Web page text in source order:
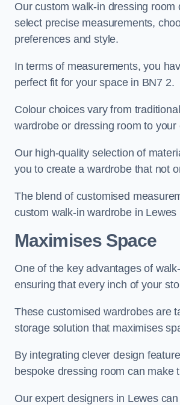
Our custom walk-in dressing
select precise measurements,
preferences and style.
In terms of measurements, you
perfect fit for your space in BN7 2.
Colour choices vary from
wardrobe or dressing room to
Our high-quality selection of
you to create a wardrobe that not
The blend of customised
custom walk-in wardrobe in
Maximises Space
One of the key advantages of
ensuring that every inch of your
These customised wardrobes are
storage solution that maximises
By integrating clever design
bespoke dressing room can make
Our expert designers in Lewes